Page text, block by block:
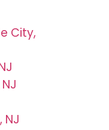
City,
NJ